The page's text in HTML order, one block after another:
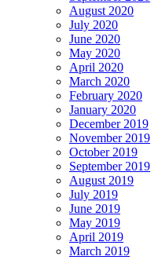
August 2020
July 2020
June 2020
May 2020
April 2020
March 2020
February 2020
January 2020
December 2019
November 2019
October 2019
September 2019
August 2019
July 2019
June 2019
May 2019
April 2019
March 2019